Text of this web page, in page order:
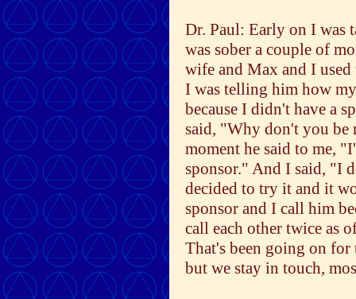
Dr. Paul: Early on I was
was sober a couple of
wife and Max and I
I was telling him how
because I didn't have a
said, "Why don't you be
moment he said to me,
sponsor." And I said, "I
decided to try it and it
sponsor and I call him
call each other twice as
That's been going on
but we stay in touch,